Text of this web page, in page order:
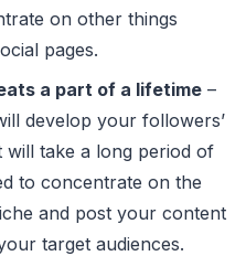
on other things
pages.
a part of a lifetime –
develop your followers’
take a long period of
to concentrate on the
and post your content
target audiences.